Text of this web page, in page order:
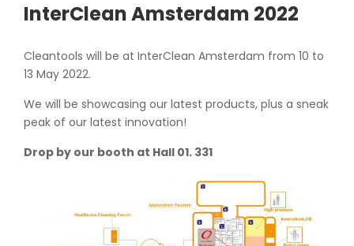
InterClean Amsterdam 2022
Cleantools will be at InterClean Amsterdam from 10 to
13 May 2022.
We will be showcasing our latest products, plus a sneak
peak of our latest innovation!
Drop by our booth at Hall 01. 331